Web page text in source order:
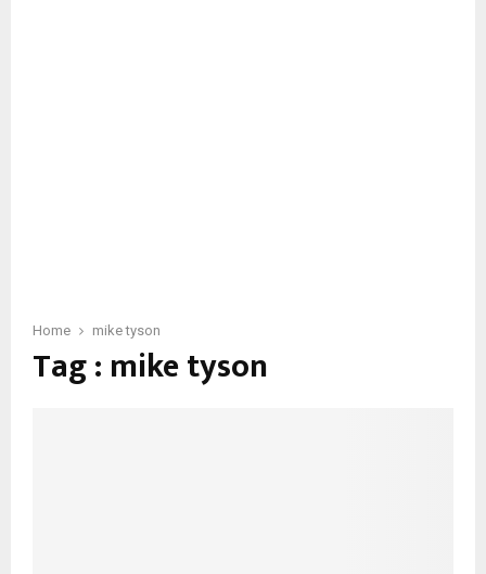
Home mike tyson
Tag : mike tyson